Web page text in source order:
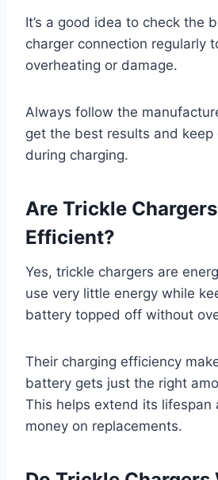
It’s a good idea to check the
charger connection regularly
overheating or damage.
Always follow the
get the best results and keep
during charging.
Are Trickle
Efficient?
Yes, trickle chargers are
use very little energy while
battery topped off without
Their charging efficiency
battery gets just the right
This helps extend its lifespan
money on replacements.